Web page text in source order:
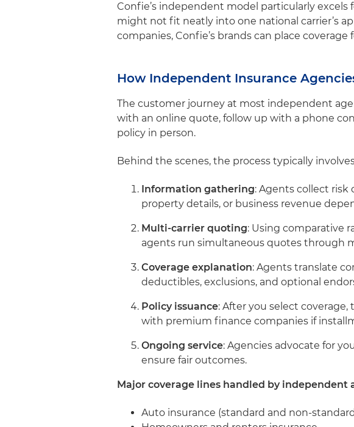
Confie’s independent model particularly
might not fit neatly into one national carrier’s
companies, Confie’s brands can place
How Independent Insurance
The customer journey at most independent
with an online quote, follow up with a phone
policy in person.
Behind the scenes, the process typically
Information gathering: Agents collect risk
property details, or business revenue
Multi-carrier quoting: Using comparative
agents run simultaneous quotes through
Coverage explanation: Agents translate
deductibles, exclusions, and optional
Policy issuance: After you select
with premium finance companies if
Ongoing service: Agencies advocate for
ensure fair outcomes.
Major coverage lines handled by independent
Auto insurance (standard and non-